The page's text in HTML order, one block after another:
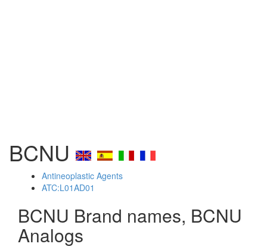
BCNU
Antineoplastic Agents
ATC:L01AD01
BCNU Brand names, BCNU
Analogs